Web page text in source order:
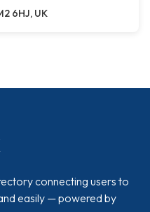
6HJ, UK
connecting users to
easily — powered by